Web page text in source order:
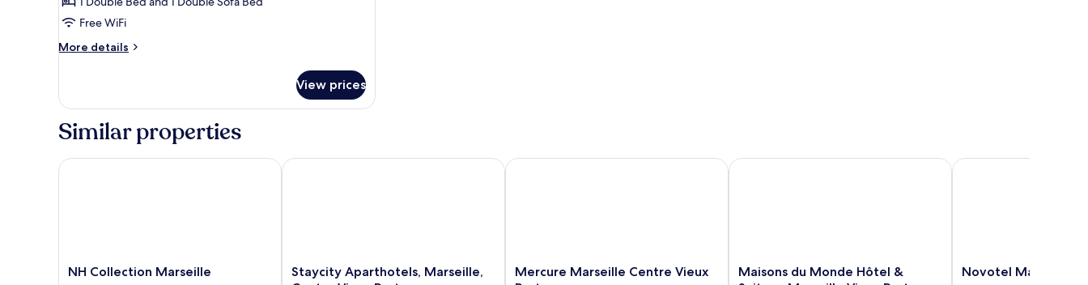
Suite,
1
Double
with
Sofa
bed
Free WiFi
More details
More
Suite,
Double
with
View prices
Similar properties
NH
NH Collection Marseille
NH Collection Marseille
Staycity
Staycity Aparthotels, Marseille,
Staycity Aparthotels, Marseille, Centre Vieux Port
Mercure
Mercure Marseille Centre Vieux
Mercure Marseille Centre Vieux Port
Maisons
Maisons du Monde Hôtel &
Maisons du Monde Hôtel & Suites - Marseille Vieux Port
Novotel
Novotel Marseille
Novotel Marseille